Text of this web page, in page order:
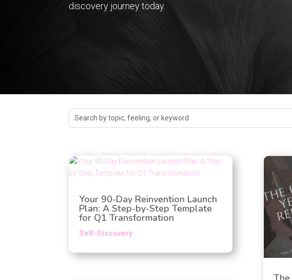
discovery journey today.
Your 90-Day Reinvention Launch
Plan: A Step-by-Step Template
for Q1 Transformation
Self-Discovery